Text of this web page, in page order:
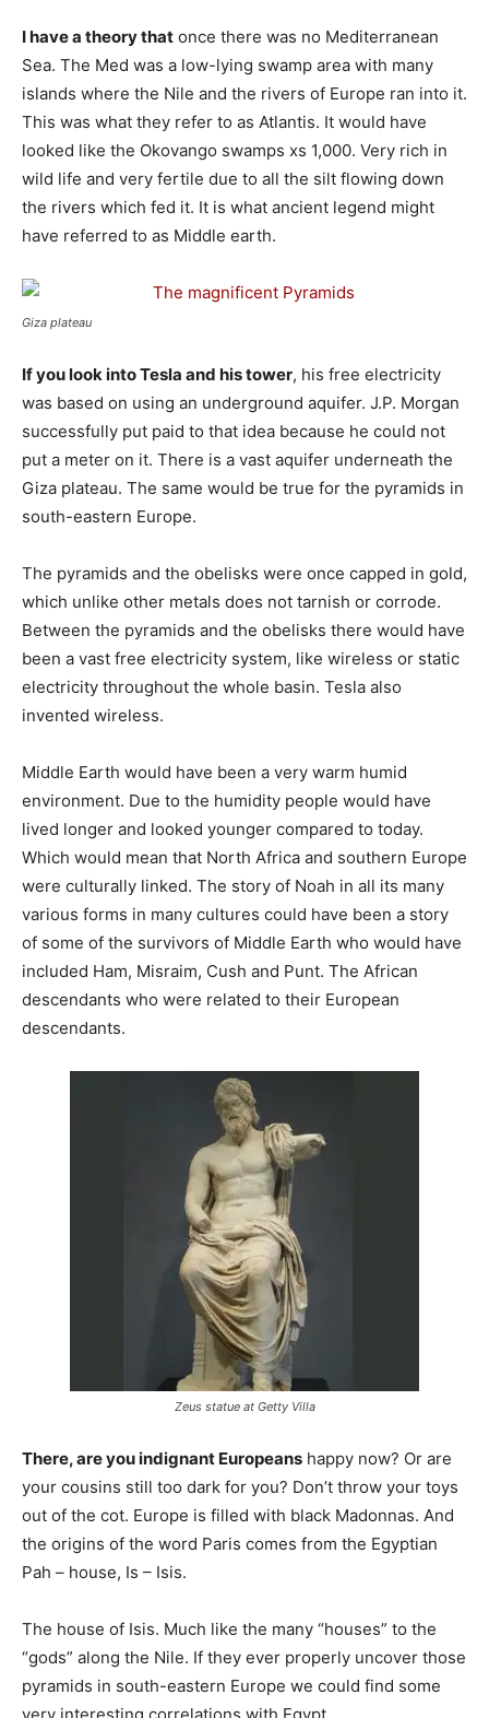
I have a theory that once there was no Mediterranean
Sea. The Med was a low-lying swamp area with many
islands where the Nile and the rivers of Europe ran into it.
This was what they refer to as Atlantis. It would have
looked like the Okovango swamps xs 1,000. Very rich in
wild life and very fertile due to all the silt flowing down
the rivers which fed it. It is what ancient legend might
have referred to as Middle earth.
Giza plateau
If you look into Tesla and his tower, his free electricity
was based on using an underground aquifer. J.P. Morgan
successfully put paid to that idea because he could not
put a meter on it. There is a vast aquifer underneath the
Giza plateau. The same would be true for the pyramids in
south-eastern Europe.
The pyramids and the obelisks were once capped in gold,
which unlike other metals does not tarnish or corrode.
Between the pyramids and the obelisks there would have
been a vast free electricity system, like wireless or static
electricity throughout the whole basin. Tesla also
invented wireless.
Middle Earth would have been a very warm humid
environment. Due to the humidity people would have
lived longer and looked younger compared to today.
Which would mean that North Africa and southern Europe
were culturally linked. The story of Noah in all its many
various forms in many cultures could have been a story
of some of the survivors of Middle Earth who would have
included Ham, Misraim, Cush and Punt. The African
descendants who were related to their European
descendants.
Zeus statue at Getty Villa
There, are you indignant Europeans happy now? Or are
your cousins still too dark for you? Don’t throw your toys
out of the cot. Europe is filled with black Madonnas. And
the origins of the word Paris comes from the Egyptian
Pah – house, Is – Isis.
The house of Isis. Much like the many “houses” to the
“gods” along the Nile. If they ever properly uncover those
pyramids in south-eastern Europe we could find some